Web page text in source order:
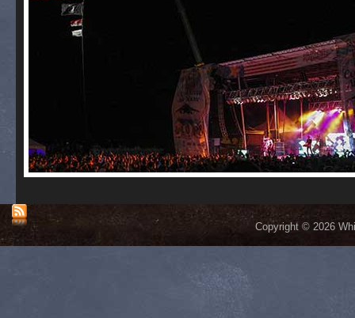
Copyright © 2026